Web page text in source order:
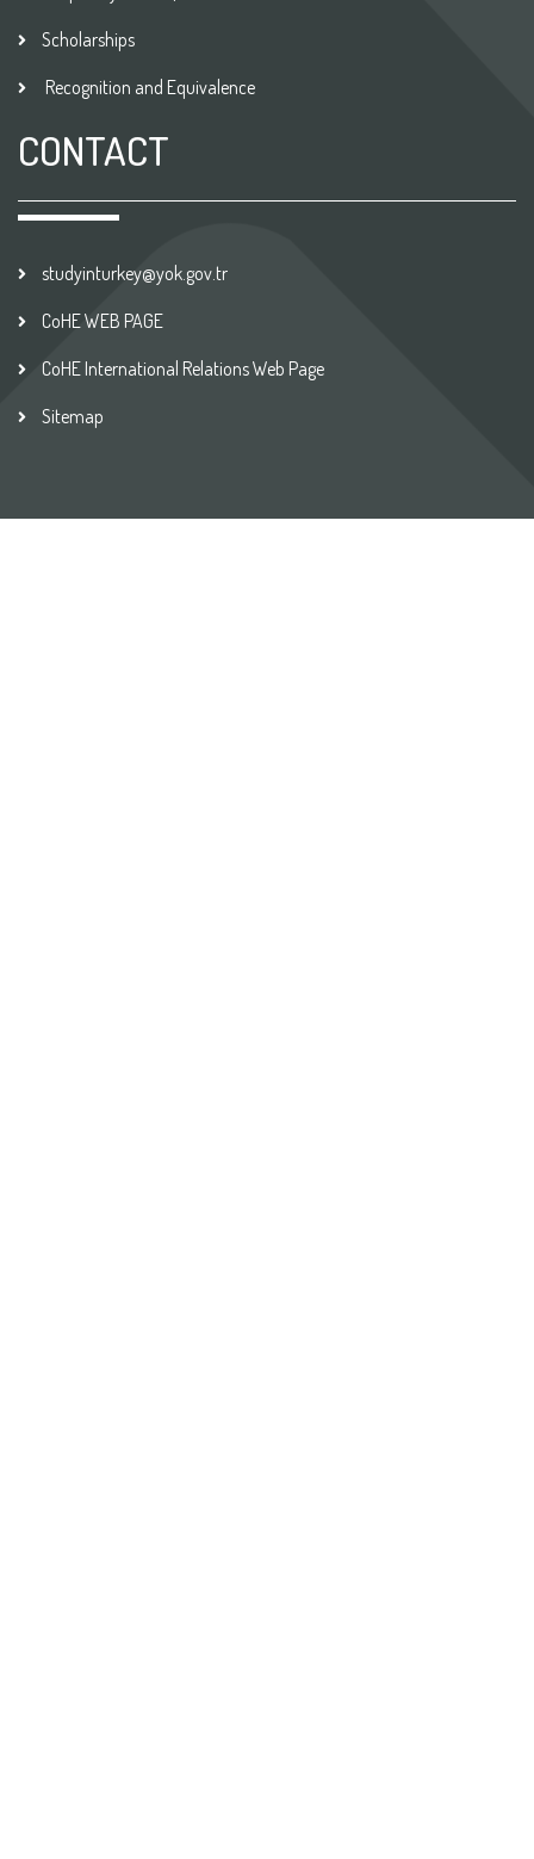
Scholarships
Recognition and Equivalence
CONTACT
studyinturkey@yok.gov.tr
CoHE WEB PAGE
CoHE International Relations Web Page
Sitemap